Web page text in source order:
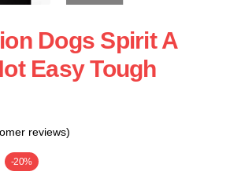
Dogs Spirit A
Easy Tough
reviews)
-20%